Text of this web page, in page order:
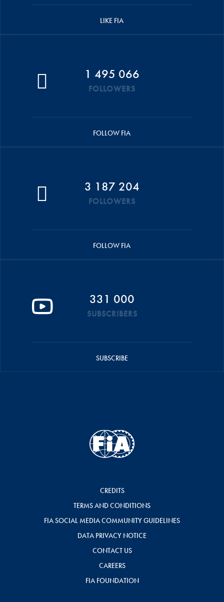
LIKE FIA
1 495 066
FOLLOWERS
FOLLOW FIA
3 187 204
FOLLOWERS
FOLLOW FIA
331 000
SUBSCRIBERS
SUBSCRIBE
CREDITS
TERMS AND CONDITIONS
FIA SOCIAL MEDIA COMMUNITY GUIDELINES
DATA PRIVACY NOTICE
CONTACT US
CAREERS
FIA FOUNDATION